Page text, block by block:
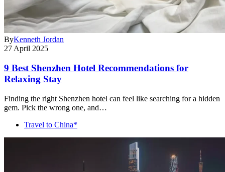
ByKenneth Jordan
27 April 2025
9 Best Shenzhen Hotel Recommendations for
Relaxing Stay
Finding the right Shenzhen hotel can feel like searching for a hidden
gem. Pick the wrong one, and…
Travel to China*